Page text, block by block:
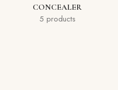
CONCEALER
5 products